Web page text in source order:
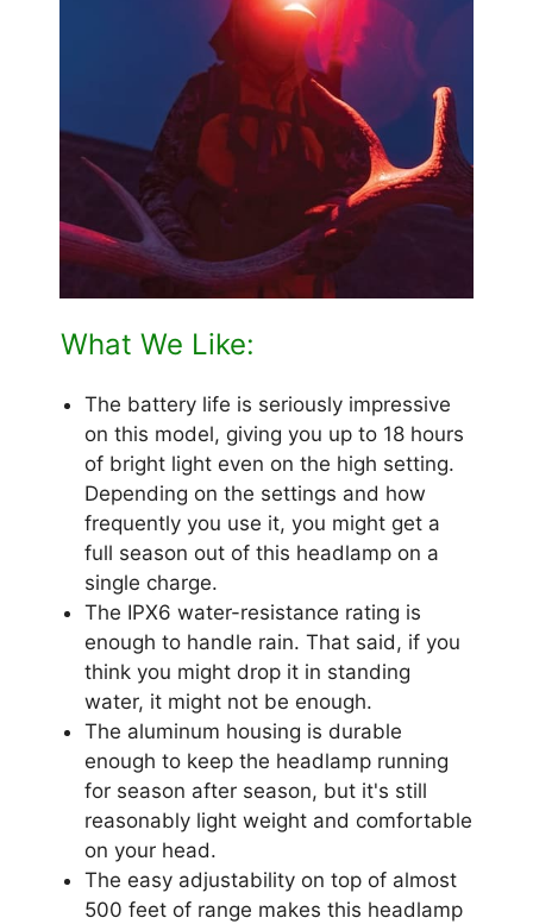
What We Like:
The battery life is seriously impressive
on this model, giving you up to 18 hours
of bright light even on the high setting.
Depending on the settings and how
frequently you use it, you might get a
full season out of this headlamp on a
single charge.
The IPX6 water-resistance rating is
enough to handle rain. That said, if you
think you might drop it in standing
water, it might not be enough.
The aluminum housing is durable
enough to keep the headlamp running
for season after season, but it's still
reasonably light weight and comfortable
on your head.
The easy adjustability on top of almost
500 feet of range makes this headlamp